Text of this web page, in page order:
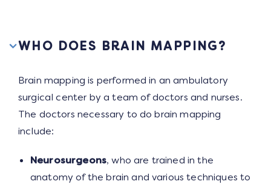
WHO DOES BRAIN MAPPING?
Brain mapping is performed in an ambulatory
surgical center by a team of doctors and nurses.
The doctors necessary to do brain mapping
include:
Neurosurgeons, who are trained in the
anatomy of the brain and various techniques to